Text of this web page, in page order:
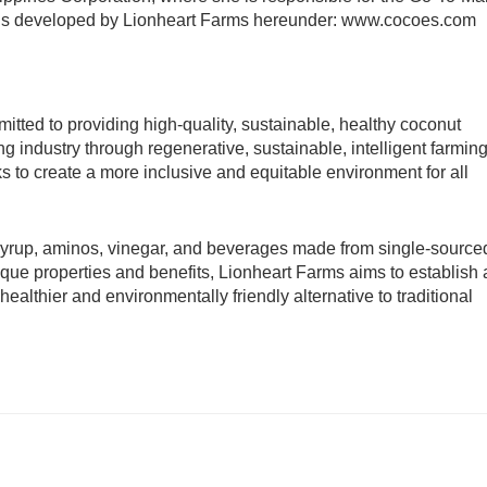
developed by Lionheart Farms hereunder: www.cocoes.com
to providing high-quality, sustainable, healthy coconut
industry through regenerative, sustainable, intelligent
to create a more inclusive and equitable environment for all
aminos, vinegar, and beverages made from single-
properties and benefits, Lionheart Farms aims to establish
and environmentally friendly alternative to traditional